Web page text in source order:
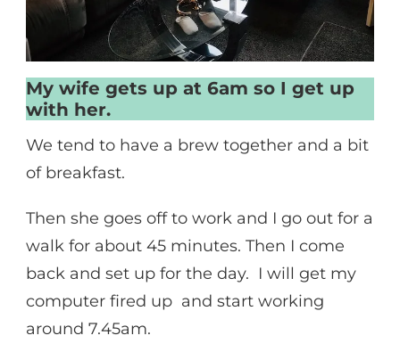
My wife gets up at 6am so I get up
with her.
We tend to have a brew together and a bit
of breakfast.
Then she goes off to work and I go out for a
walk for about 45 minutes. Then I come
back and set up for the day. I will get my
computer fired up and start working
around 7.45am.